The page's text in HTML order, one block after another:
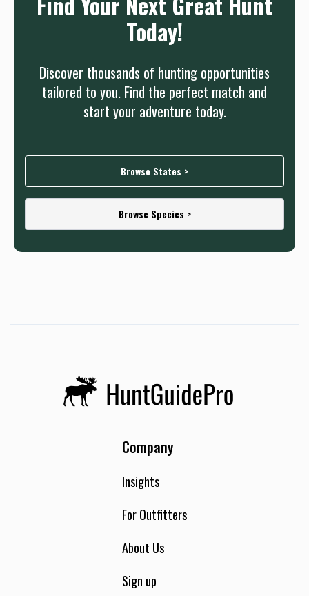
Today!
Discover thousands of hunting opportunities
tailored to you. Find the perfect match and
start your adventure today.
Browse States >
Browse Species >
Company
Insights
For Outfitters
About Us
Sign up